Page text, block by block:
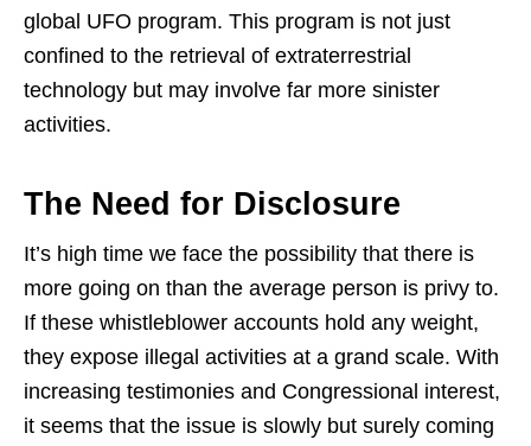
global UFO program. This program is not just
confined to the retrieval of extraterrestrial
technology but may involve far more sinister
activities.
The Need for Disclosure
It’s high time we face the possibility that there is
more going on than the average person is privy to.
If these whistleblower accounts hold any weight,
they expose illegal activities at a grand scale. With
increasing testimonies and Congressional interest,
it seems that the issue is slowly but surely coming